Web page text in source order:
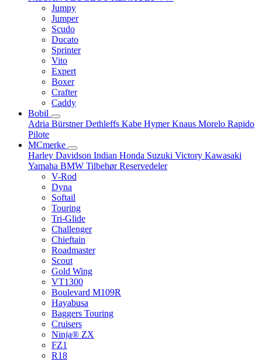
Jumpy
Jumper
Scudo
Ducato
Sprinter
Vito
Expert
Boxer
Crafter
Caddy
Bobil
Adria BürstnerDethleffs Kabe HymerKnaus Morelo Rapido
Pilote
MCmerke
Harley Davidson Indian Honda Suzuki Victory Kawasaki
Yamaha BMW TilbehørReservedeler
V-Rod
Dyna
Softail
Touring
Tri-Glide
Challenger
Chieftain
Roadmaster
Scout
Gold Wing
VT1300
Boulevard M109R
Hayabusa
Baggers Touring
Cruisers
Ninja® ZX
FZ1
R18